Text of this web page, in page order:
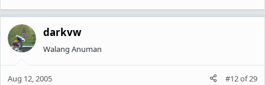
darkvw
Walang Anuman
Aug 12, 2005 #12of29